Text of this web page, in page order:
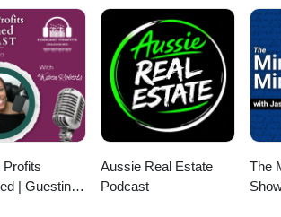
chain.Learn how GreenToken is
Figaroa, James Veale, Jan
Profits
| Guesting,
Aussie Real Estate
Podcast
The